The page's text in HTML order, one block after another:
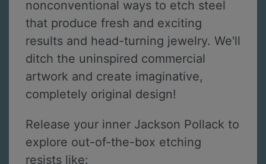
nonconventional ways to etch steel
that produce fresh and exciting
results and head-turning jewelry. We'll
ditch the uninspired commercial
artwork and create imaginative,
completely original design!
Release your inner Jackson Pollack to
explore out-of-the-box etching
resists like: